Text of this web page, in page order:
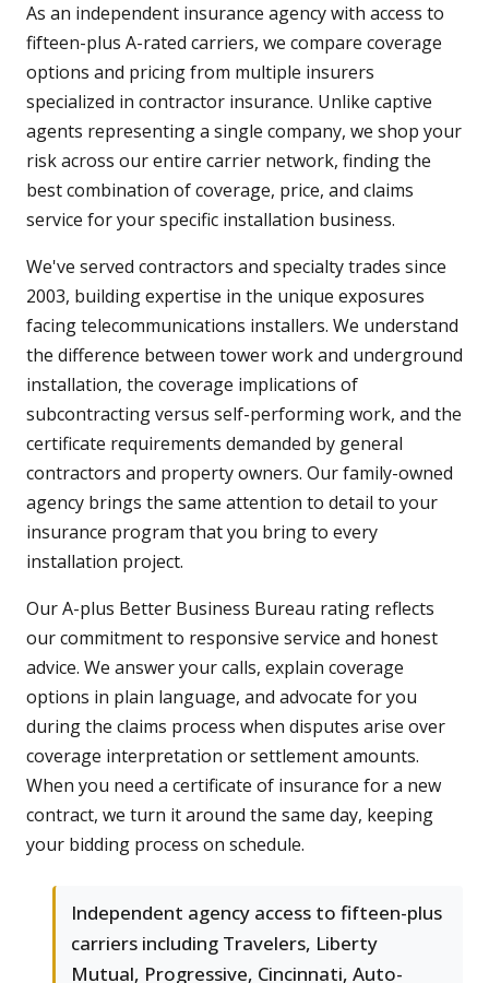
As an independent insurance agency with access to
fifteen-plus A-rated carriers, we compare coverage
options and pricing from multiple insurers
specialized in contractor insurance. Unlike captive
agents representing a single company, we shop your
risk across our entire carrier network, finding the
best combination of coverage, price, and claims
service for your specific installation business.
We've served contractors and specialty trades since
2003, building expertise in the unique exposures
facing telecommunications installers. We understand
the difference between tower work and underground
installation, the coverage implications of
subcontracting versus self-performing work, and the
certificate requirements demanded by general
contractors and property owners. Our family-owned
agency brings the same attention to detail to your
insurance program that you bring to every
installation project.
Our A-plus Better Business Bureau rating reflects
our commitment to responsive service and honest
advice. We answer your calls, explain coverage
options in plain language, and advocate for you
during the claims process when disputes arise over
coverage interpretation or settlement amounts.
When you need a certificate of insurance for a new
contract, we turn it around the same day, keeping
your bidding process on schedule.
Independent agency access to fifteen-plus
carriers including Travelers, Liberty
Mutual, Progressive, Cincinnati, Auto-